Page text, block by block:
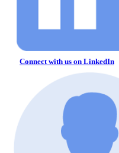
Connect with us on LinkedIn